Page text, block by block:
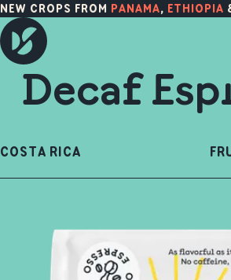
NEW CROPS FROM PANAMA, ETHIOPIA
Decaf
COSTA RICA